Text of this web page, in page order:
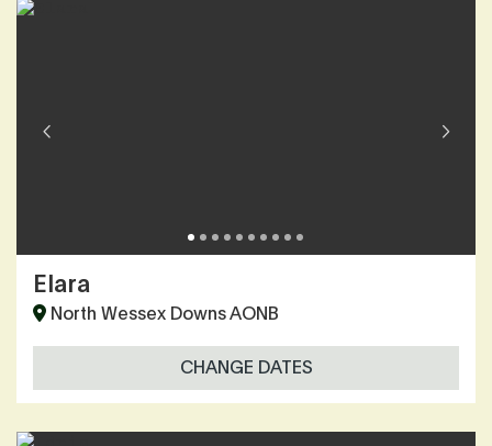
Elara
North Wessex Downs AONB
CHANGE DATES